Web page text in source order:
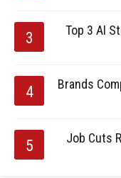
Top 3 AI
Brands
Job Cuts